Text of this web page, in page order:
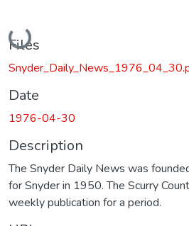
Loading...
Files
Date
1976-04-30
Description
The Snyder Daily News was
for Snyder in 1950. The Scurry
weekly publication for a period.